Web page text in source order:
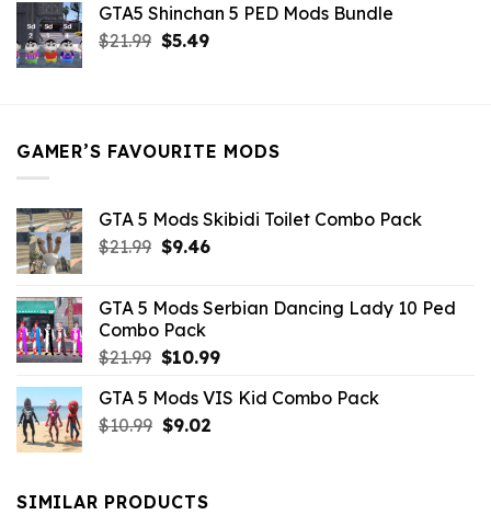
was:
$21.99.
is:
$9.46.
GTA5 Shinchan 5 PED Mods Bundle
$21.99 Original
$5.49Current
GAMER’S FAVOURITE MODS
GTA 5 Mods Skibidi Toilet Combo Pack
$21.99 Original
$21.99.
$9.46Current
$9.46.
GTA 5 Mods Serbian Dancing Lady 10 Ped
Combo Pack
$21.99 Original
was:
$21.99.
$10.99Current
is:
GTA 5 Mods VIS Kid Combo Pack
$10.99 Original
$10.99.
$9.02Current
SIMILAR PRODUCTS